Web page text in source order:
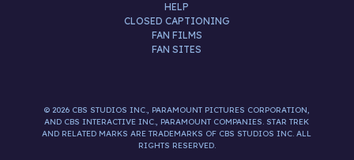
HELP
CLOSED CAPTIONING
FAN FILMS
FAN SITES
© 2026 CBS STUDIOS INC., PARAMOUNT PICTURES CORPORATION,
AND CBS INTERACTIVE INC., PARAMOUNT COMPANIES. STAR TREK
AND RELATED MARKS ARE TRADEMARKS OF CBS STUDIOS INC. ALL
RIGHTS RESERVED.